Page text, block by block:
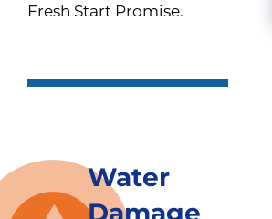
Fresh Start Promise.
Water
Damage